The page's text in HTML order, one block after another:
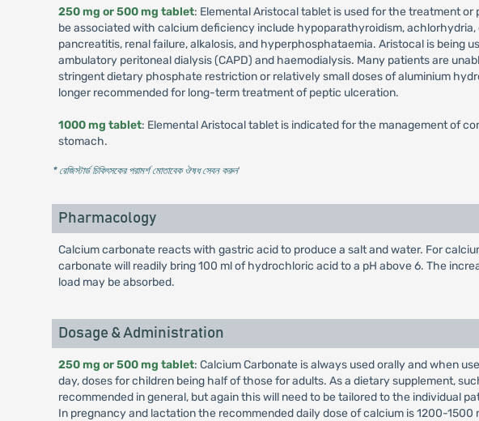
250 mg or 500 mg tablet: Elemental Aristocal tablet is used for the treatment
be associated with calcium deficiency include hypoparathyroidism,
pancreatitis, renal failure, alkalosis, and hyperphosphataemia. Aristocal is
ambulatory peritoneal dialysis (CAPD) and haemodialysis. Many patients are
stringent dietary phosphate restriction or relatively small doses of aluminium
longer recommended for long-term treatment of peptic ulceration.
1000 mg tablet: Elemental Aristocal tablet is indicated for the management of
stomach.
* রেজিস্টার্ড চিকিৎসকের পরামর্শ মোতাবেক ঔষধ সেবন করুন'
Pharmacology
Calcium carbonate reacts with gastric acid to produce a salt and water. For
carbonate will readily bring 100 ml of hydrochloric acid to a pH above 6. The
load may be absorbed.
Dosage & Administration
250 mg or 500 mg tablet: Calcium Carbonate is always used orally and when
day, doses for children being half of those for adults. As a dietary supplement,
recommended in general, but again this will need to be tailored to the individual
In pregnancy and lactation the recommended daily dose of calcium is 1200-